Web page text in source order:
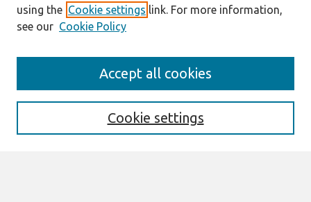
Enter search terms:
using the Cookie settings link. For more information,
see our Cookie Policy
Cookie settings
Accept all cookies